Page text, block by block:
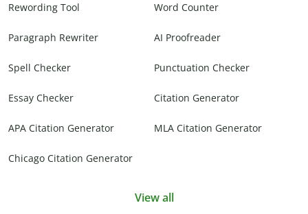
Rewording Tool Word Counter
Paragraph Rewriter AI Proofreader
Spell Checker Punctuation Checker
Essay Checker Citation Generator
APA Citation Generator MLA Citation Generator
Chicago Citation Generator
View all